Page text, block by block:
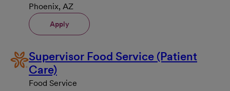
Phoenix, AZ
Apply
Supervisor Food Service (Patient
Care)
Food Service